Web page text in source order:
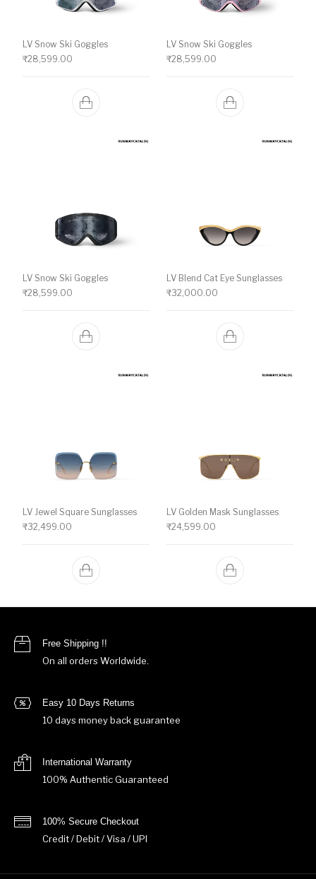
LV Snow Ski Goggles
₹28,599.00
LV Snow Ski Goggles
₹28,599.00
LV Snow Ski Goggles
₹28,599.00
LV Blend Cat Eye Sunglasses
₹32,000.00
LV Jewel Square Sunglasses
₹32,499.00
LV Golden Mask Sunglasses
₹24,599.00
Free Shipping !!
On all orders Worldwide.
Easy 10 Days Returns
10 days money back guarantee
International Warranty
100% Authentic Guaranteed
100% Secure Checkout
Credit / Debit / Visa / UPI